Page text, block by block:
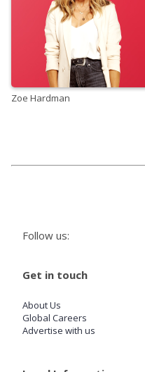
Zoe Hardman
Follow us:
Get in touch
About Us
Global Careers
Advertise with us